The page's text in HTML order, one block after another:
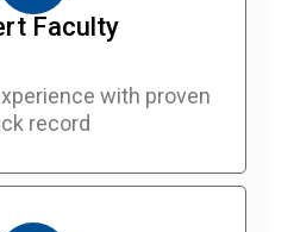
Faculty
with proven
record